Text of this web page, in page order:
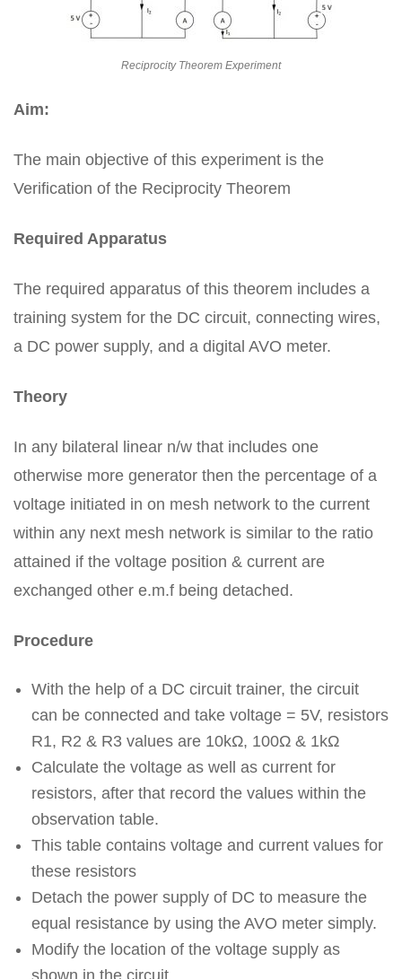
Reciprocity Theorem Experiment
Aim:
The main objective of this experiment is the
Verification of the Reciprocity Theorem
Required Apparatus
The required apparatus of this theorem includes a
training system for the DC circuit, connecting wires,
a DC power supply, and a digital AVO meter.
Theory
In any bilateral linear n/w that includes one
otherwise more generator then the percentage of a
voltage initiated in on mesh network to the current
within any next mesh network is similar to the ratio
attained if the voltage position & current are
exchanged other e.m.f being detached.
Procedure
With the help of a DC circuit trainer, the circuit
can be connected and take voltage = 5V, resistors
R1, R2 & R3 values are 10kΩ, 100Ω & 1kΩ
Calculate the voltage as well as current for
resistors, after that record the values within the
observation table.
This table contains voltage and current values for
these resistors
Detach the power supply of DC to measure the
equal resistance by using the AVO meter simply.
Modify the location of the voltage supply as
shown in the circuit.